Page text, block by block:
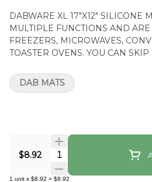
DABWARE XL 17"X12" SILICONE
MULTIPLE FUNCTIONS AND
FREEZERS, MICROWAVES,
TOASTER OVENS. YOU CAN
NON-STICK SILICONE MAT HEAT RESISTANT XL 17"X12"
SILICONE MAT
$8.92 Quantity Selector
1 unit x $8.92 = $8.92
DAB MATS